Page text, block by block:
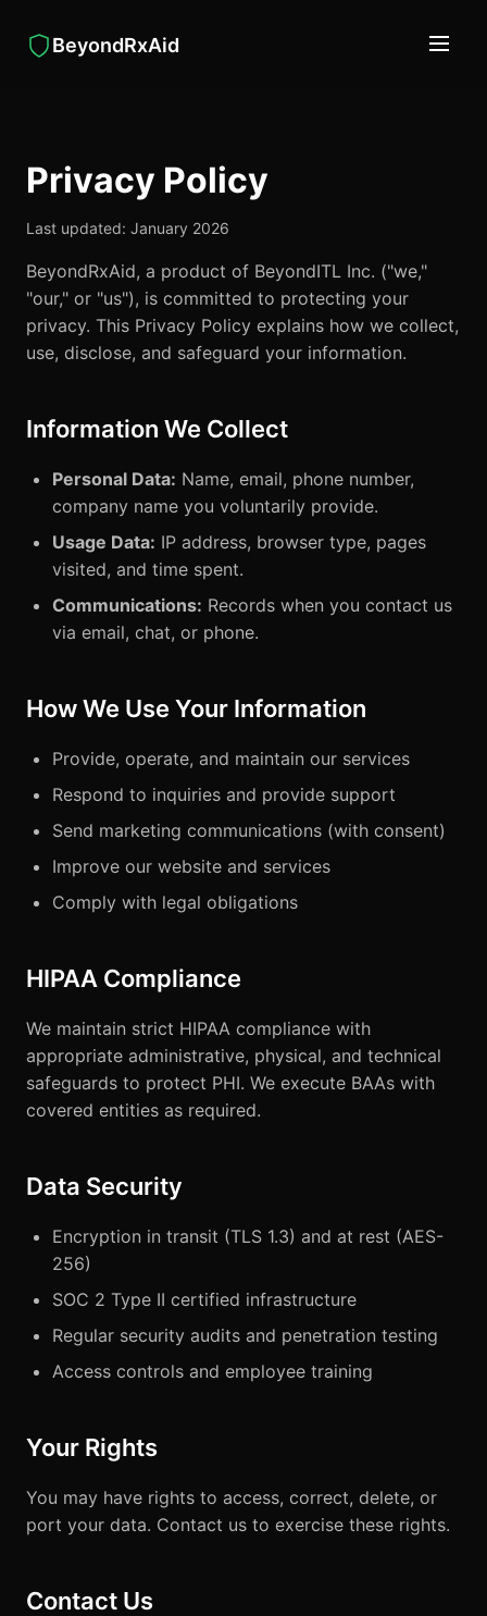
BeyondRxAid
Privacy Policy
Last updated: January 2026
BeyondRxAid, a product of BeyondITL Inc. ("we,"
"our," or "us"), is committed to protecting your
privacy. This Privacy Policy explains how we collect,
use, disclose, and safeguard your information.
Information We Collect
Personal Data: Name, email, phone number,
company name you voluntarily provide.
Usage Data: IP address, browser type, pages
visited, and time spent.
Communications: Records when you contact us
via email, chat, or phone.
How We Use Your Information
Provide, operate, and maintain our services
Respond to inquiries and provide support
Send marketing communications (with consent)
Improve our website and services
Comply with legal obligations
HIPAA Compliance
We maintain strict HIPAA compliance with
appropriate administrative, physical, and technical
safeguards to protect PHI. We execute BAAs with
covered entities as required.
Data Security
Encryption in transit (TLS 1.3) and at rest (AES-
256)
SOC 2 Type II certified infrastructure
Regular security audits and penetration testing
Access controls and employee training
Your Rights
You may have rights to access, correct, delete, or
port your data. Contact us to exercise these rights.
Contact Us